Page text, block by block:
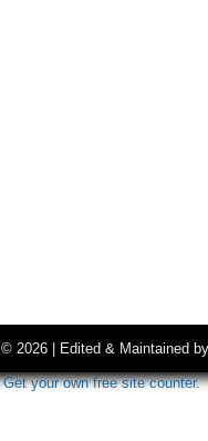
© 2026 | Edited & Maintained